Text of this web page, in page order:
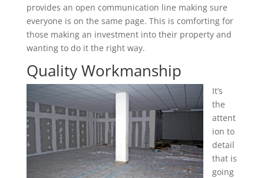
provides an open communication line making sure
everyone is on the same page. This is comforting for
those making an investment into their property and
wanting to do it the right way.
Quality Workmanship
It’s
the
attent
ion to
detail
that is
going